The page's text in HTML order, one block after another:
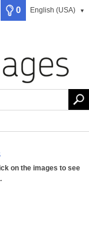
0 English (USA) ▼
on the images to see
.